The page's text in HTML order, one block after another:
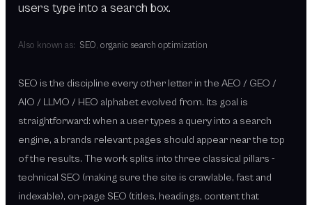
users type into a search box.
Also known as: SEO, organic search optimization
SEO is the discipline every other letter in the AEO / GEO /
AIO / LLMO / HEO alphabet evolved from. Its goal is
straightforward: when a user types a query into a search
engine, a brands relevant pages should appear near the top
of the results. The work splits into three classical pillars -
technical SEO (making sure the site is crawlable, fast and
indexable), on-page SEO (titles, headings, content that